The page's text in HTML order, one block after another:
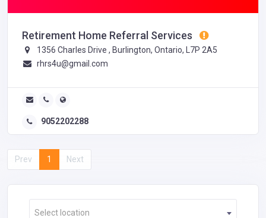
Retirement Home Referral Services
1356 Charles Drive , Burlington, Ontario, L7P 2A5
rhrs4u@gmail.com
9052202288
Prev 1 Next
Select location